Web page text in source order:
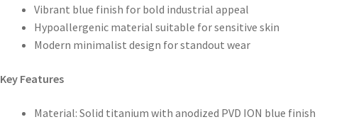
Vibrant blue finish for bold industrial appeal
Hypoallergenic material suitable for sensitive skin
Modern minimalist design for standout wear
Key Features
Material: Solid titanium with anodized PVD ION blue finish